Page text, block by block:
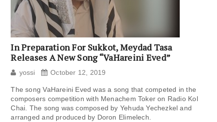
In Preparation For Sukkot, Meydad Tasa
Releases A New Song “VaHareini Eved”
yossi October 12, 2019
The song VaHareini Eved was a song that competed in the
composers competition with Menachem Toker on Radio Kol
Chai. The song was composed by Yehuda Yechezkel and
arranged and produced by Doron Elimelech.